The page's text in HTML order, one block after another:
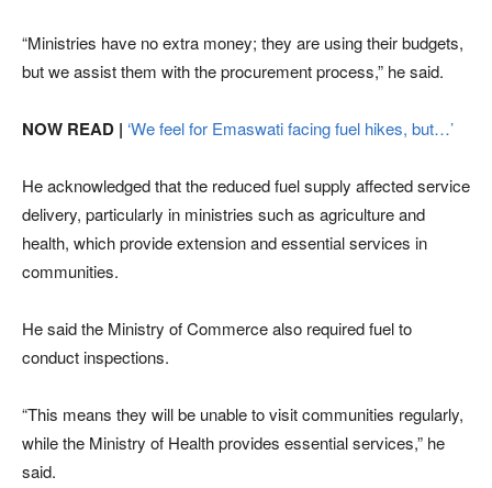
“Ministries have no extra money; they are using their budgets,
but we assist them with the procurement process,” he said.
NOW READ | ‘We feel for Emaswati facing fuel hikes, but…’
He acknowledged that the reduced fuel supply affected service
delivery, particularly in ministries such as agriculture and
health, which provide extension and essential services in
communities.
He said the Ministry of Commerce also required fuel to
conduct inspections.
“This means they will be unable to visit communities regularly,
while the Ministry of Health provides essential services,” he
said.